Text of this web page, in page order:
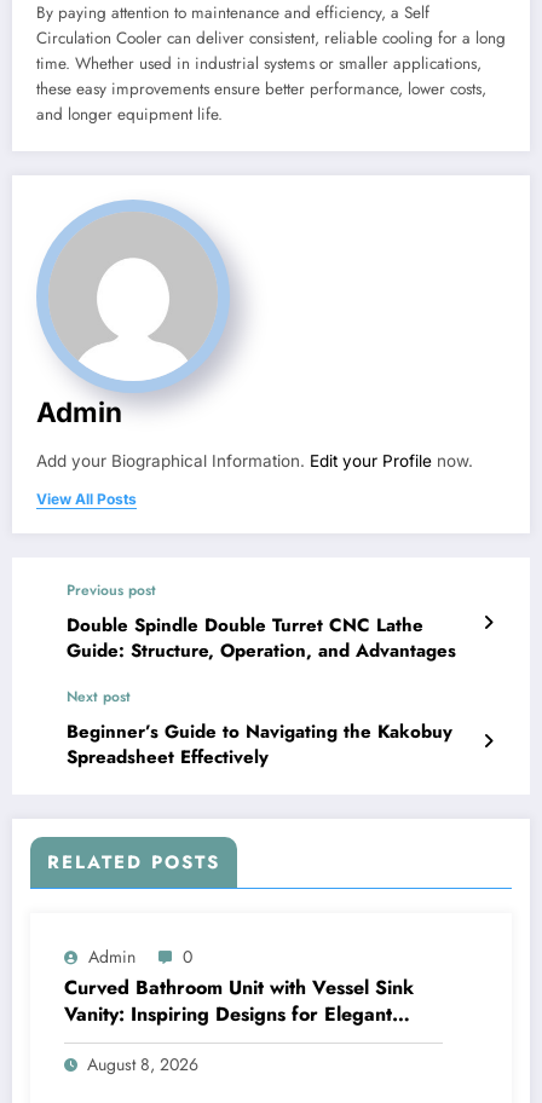
By paying attention to maintenance and efficiency, a Self
Circulation Cooler can deliver consistent, reliable cooling for a long
time. Whether used in industrial systems or smaller applications,
these easy improvements ensure better performance, lower costs,
and longer equipment life.
Admin
Add your Biographical Information. Edit your Profile now.
View All Posts
Previous post
Double Spindle Double Turret CNC Lathe
Guide: Structure, Operation, and Advantages
Next post
Beginner’s Guide to Navigating the Kakobuy
Spreadsheet Effectively
RELATED POSTS
Admin 0
Curved Bathroom Unit with Vessel Sink
Vanity: Inspiring Designs for Elegant
Bathrooms
August 8, 2026